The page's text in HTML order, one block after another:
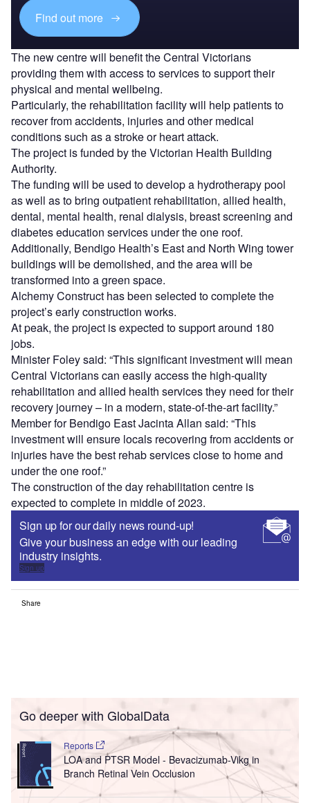
Find out more
The new centre will benefit the Central Victorians
providing them with access to services to support their
physical and mental wellbeing.
Particularly, the rehabilitation facility will help patients to
recover from accidents, injuries and other medical
conditions such as a stroke or heart attack.
The project is funded by the Victorian Health Building
Authority.
The funding will be used to develop a hydrotherapy pool
as well as to bring outpatient rehabilitation, allied health,
dental, mental health, renal dialysis, breast screening and
diabetes education services under the one roof.
Additionally, Bendigo Health’s East and North Wing tower
buildings will be demolished, and the area will be
transformed into a green space.
Alchemy Construct has been selected to complete the
project’s early construction works.
At peak, the project is expected to support around 180
jobs.
Minister Foley said: “This significant investment will mean
Central Victorians can easily access the high-quality
rehabilitation and allied health services they need for their
recovery journey – in a modern, state-of-the-art facility.”
Member for Bendigo East Jacinta Allan said: “This
investment will ensure locals recovering from accidents or
injuries have the best rehab services close to home and
under the one roof.”
The construction of the day rehabilitation centre is
expected to complete in middle of 2023.
Sign up for our daily news round-up!
Give your business an edge with our leading
industry insights.
Sign up
Share
Go deeper with GlobalData
Reports
LOA and PTSR Model - Bevacizumab-Vikg in
Branch Retinal Vein Occlusion